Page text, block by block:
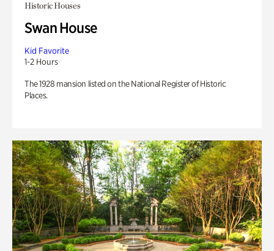
Historic Houses
Swan House
Kid Favorite
1-2 Hours
The 1928 mansion listed on the National Register of Historic
Places.